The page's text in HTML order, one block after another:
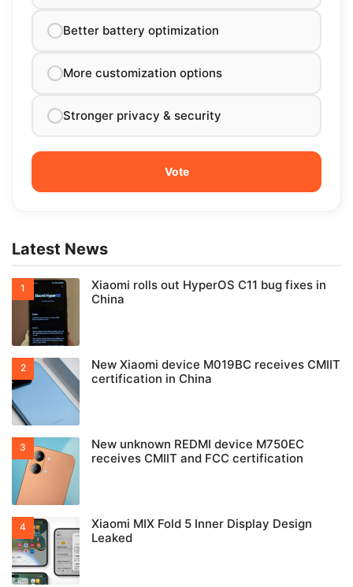
Better battery optimization
More customization options
Stronger privacy & security
Latest News
Xiaomi rolls out HyperOS C11 bug fixes in
China
New Xiaomi device M019BC receives CMIIT
certification in China
New unknown REDMI device M750EC
receives CMIIT and FCC certification
Xiaomi MIX Fold 5 Inner Display Design
Leaked